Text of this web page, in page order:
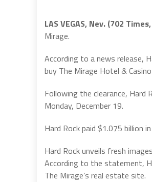
LAS VEGAS, Nev. (702
Mirage.
According to a news release,
buy The Mirage Hotel &
Following the clearance,
Monday, December 19.
Hard Rock paid $1.075 billion
Hard Rock unveils fresh
According to the statement,
The Mirage’s real estate site.